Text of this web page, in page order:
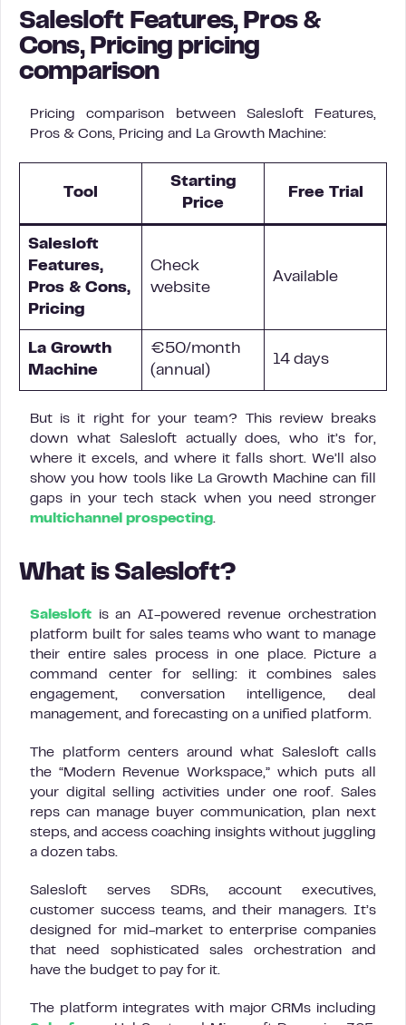
Salesloft Features, Pros &
Cons, Pricing pricing
comparison
Pricing comparison between Salesloft Features,
Pros & Cons, Pricing and La Growth Machine:
Tool
Starting
Price
Free Trial
Salesloft
Features,
Pros & Cons,
Pricing
Check
website
Available
La Growth
Machine
€50/month
(annual)
14 days
But is it right for your team? This review breaks
down what Salesloft actually does, who it’s for,
where it excels, and where it falls short. We’ll also
show you how tools like La Growth Machine can fill
gaps in your tech stack when you need stronger
multichannel prospecting.
What is Salesloft?
Salesloft is an AI-powered revenue orchestration
platform built for sales teams who want to manage
their entire sales process in one place. Picture a
command center for selling: it combines sales
engagement, conversation intelligence, deal
management, and forecasting on a unified platform.
The platform centers around what Salesloft calls
the “Modern Revenue Workspace,” which puts all
your digital selling activities under one roof. Sales
reps can manage buyer communication, plan next
steps, and access coaching insights without juggling
a dozen tabs.
Salesloft serves SDRs, account executives,
customer success teams, and their managers. It’s
designed for mid-market to enterprise companies
that need sophisticated sales orchestration and
have the budget to pay for it.
The platform integrates with major CRMs including